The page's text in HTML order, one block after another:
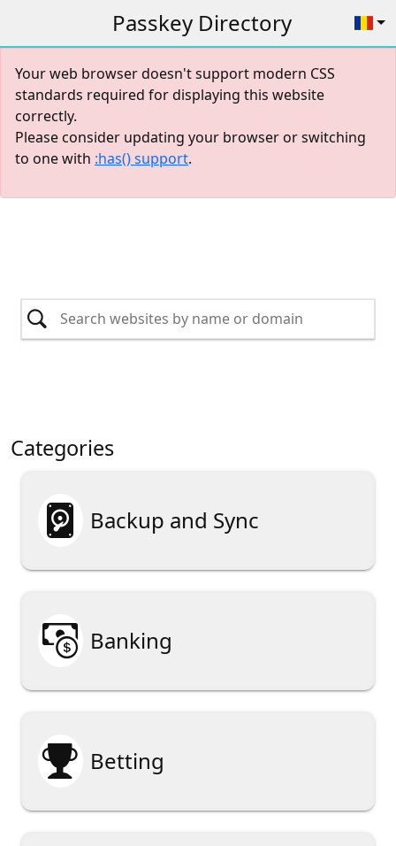
Passkey Directory
Your web browser doesn't support modern CSS
standards required for displaying this website
correctly.
Please consider updating your browser or switching
to one with :has() support.
Categories
 Backup and Sync
 Banking
 Betting